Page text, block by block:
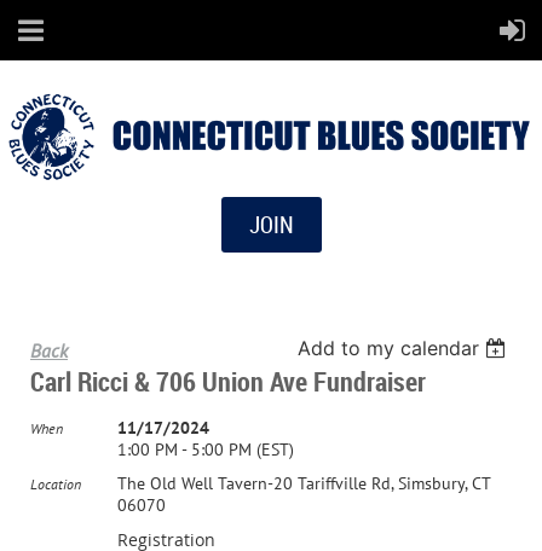
JOIN
Back Add to my calendar
Carl Ricci & 706 Union Ave Fundraiser
When
11/17/2024
1:00 PM - 5:00 PM (EST)
Location
The Old Well Tavern-20 Tariffville Rd, Simsbury, CT
06070
Registration